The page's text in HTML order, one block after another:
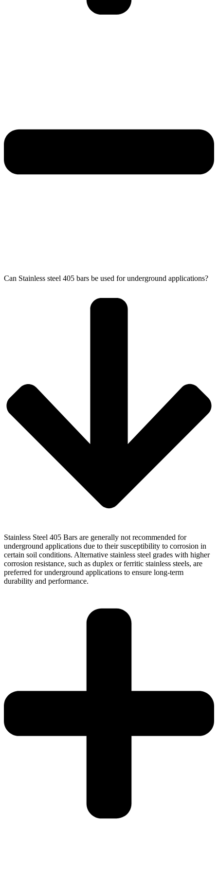
Can Stainless steel 405 bars be used for underground applications?
Stainless Steel 405 Bars are generally not recommended for
underground applications due to their susceptibility to corrosion in
certain soil conditions. Alternative stainless steel grades with higher
corrosion resistance, such as duplex or ferritic stainless steels, are
preferred for underground applications to ensure long-term
durability and performance.